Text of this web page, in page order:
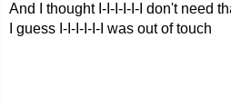
And I thought I-I-I-I-I-I don't need
I guess I-I-I-I-I-I was out of touch